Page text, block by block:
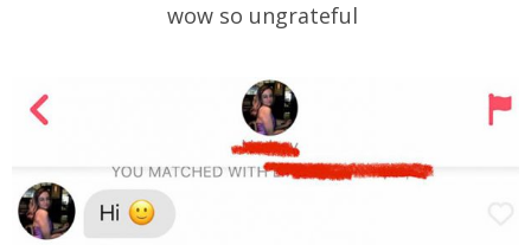
wow so ungrateful